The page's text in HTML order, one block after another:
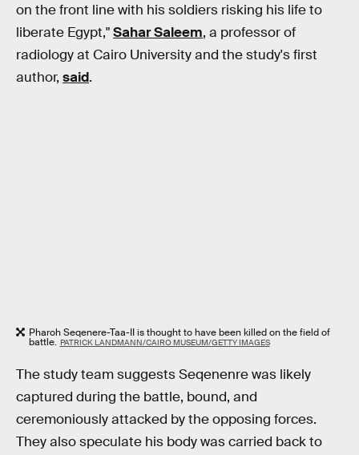
on the front line with his soldiers risking his life to
liberate Egypt,"Sahar Saleem, a professor of
radiology at Cairo University and the study's first
author, said.
Pharoh Seqenere-Taa-II is thought to have been killed on the field of
battle. PATRICK LANDMANN/CAIRO MUSEUM/GETTY IMAGES
The study team suggests Seqenenre was likely
captured during the battle, bound, and
ceremoniously attacked by the opposing forces.
They also speculate his body was carried back to